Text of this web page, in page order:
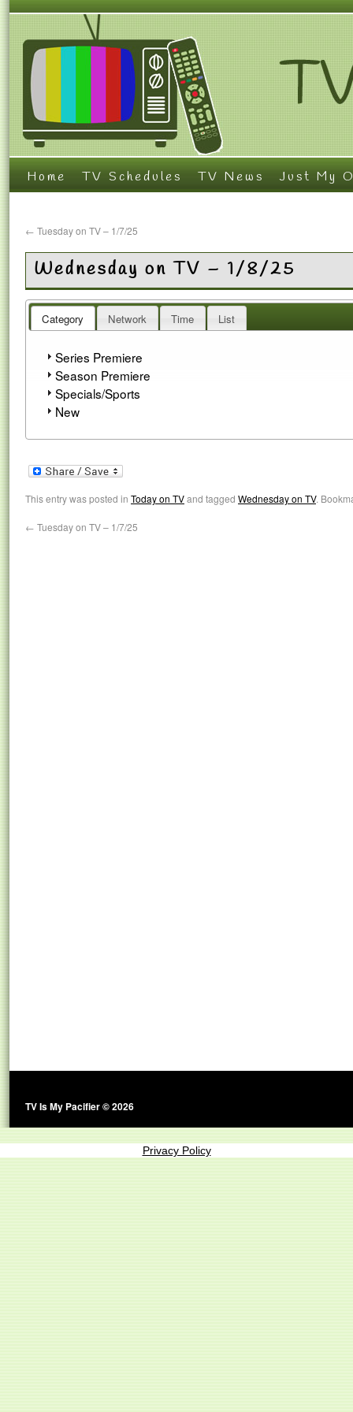
Home TV Schedules TV News Just My
← Tuesday on TV – 1/7/25
Wednesday on TV – 1/8/25
Category Network Time List
Series Premiere
Season Premiere
Specials/Sports
New
This entry was posted in Today on TVand tagged Wednesday on TV.
← Tuesday on TV – 1/7/25
TV Is My Pacifier © 2026
Privacy Policy